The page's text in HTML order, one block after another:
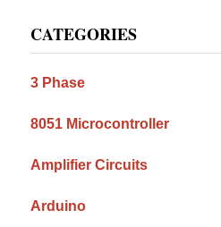
Sidebar
CATEGORIES
3 Phase
8051 Microcontroller
Amplifier Circuits
Arduino